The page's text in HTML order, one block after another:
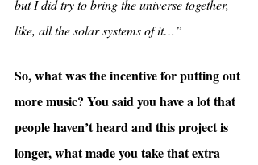
but I did try to bring the universe together,
like, all the solar systems of it…”
So, what was the incentive for putting out
more music? You said you have a lot that
people haven’t heard and this project is
longer, what made you take that extra